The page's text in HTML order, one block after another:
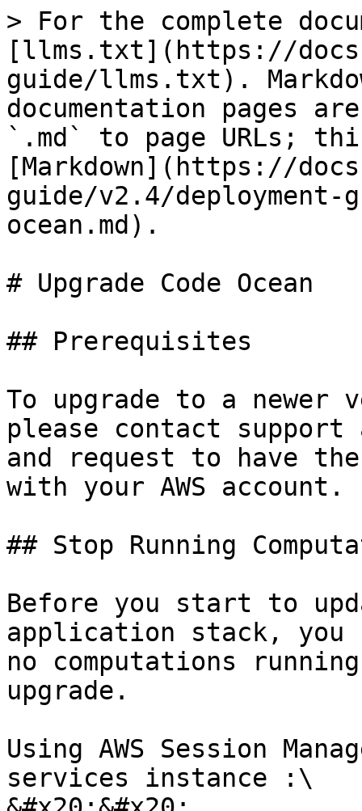
> For the complete
[llms.txt](https://
guide/llms.txt).
documentation pages
`.md` to page URLs;
[Markdown](https://
guide/v2.4/deployment-
ocean.md).
# Upgrade Code Ocean
## Prerequisites
To upgrade to a newer
please contact support
and request to have the
with your AWS account.
## Stop Running
Before you start to
application stack, you
no computations
upgrade.
Using AWS Session
services instance :\